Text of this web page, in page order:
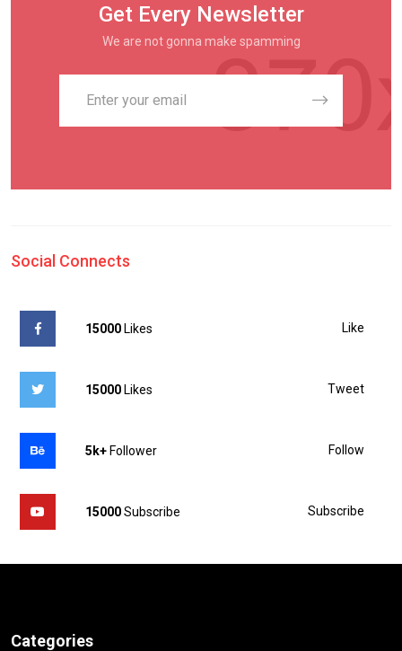
Get Every Newsletter
We are not gonna make spamming
Social Connects
15000Likes Like
15000Likes Tweet
5k+Follower Follow
15000Subscribe Subscribe
Categories